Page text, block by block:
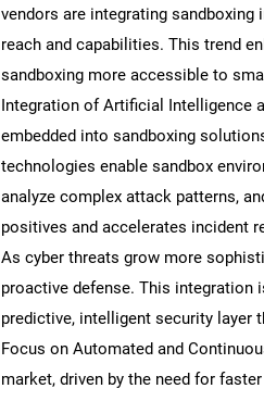
vendors are integrating
reach and capabilities. This trend
sandboxing more accessible to
Integration of Artificial Intelligence
embedded into sandboxing
technologies enable sandbox
analyze complex attack patterns,
positives and accelerates incident
As cyber threats grow more
proactive defense. This
predictive, intelligent security layer
Focus on Automated and
market, driven by the need for